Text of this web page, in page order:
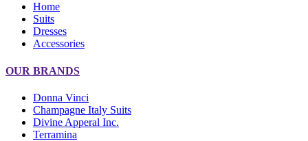
Home
Suits
Dresses
Accessories
OUR BRANDS
Donna Vinci
Champagne Italy Suits
Divine Apperal Inc.
Terramina